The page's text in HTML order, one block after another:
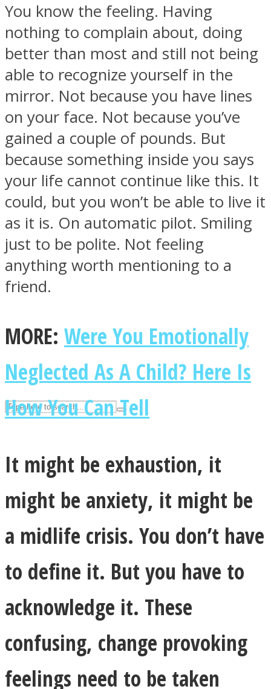
ONE World
ASTROLOVEE
Facebook
Twitter
You know the feeling. Having
nothing to complain about, doing
better than most and still not being
able to recognize yourself in the
mirror. Not because you have lines
on your face. Not because you’ve
gained a couple of pounds. But
because something inside you says
your life cannot continue like this. It
could, but you won’t be able to live it
as it is. On automatic pilot. Smiling
just to be polite. Not feeling
anything worth mentioning to a
friend.
MORE: Were You Emotionally
Neglected As A Child? Here Is
How You Can Tell
It might be exhaustion, it
might be anxiety, it might be
a midlife crisis. You don’t have
to define it. But you have to
acknowledge it. These
confusing, change provoking
feelings need to be taken